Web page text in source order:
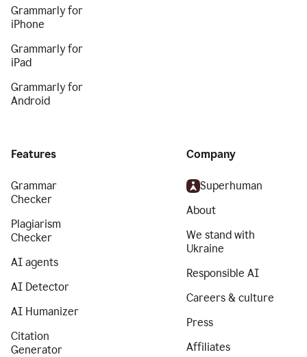
Grammarly for
iPhone
Grammarly for
iPad
Grammarly for
Android
Features
Grammar
Checker
Plagiarism
Checker
AI agents
AI Detector
AI Humanizer
Citation
Generator
Company
Superhuman
About
We stand with
Ukraine
Responsible AI
Careers & culture
Press
Affiliates